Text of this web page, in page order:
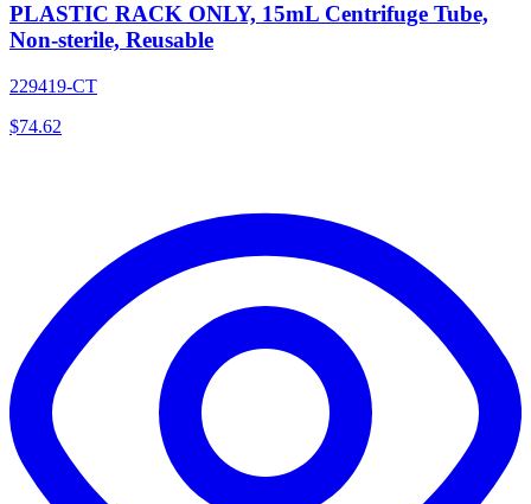
PLASTIC RACK ONLY, 15mL Centrifuge Tube,
Non-sterile, Reusable
229419-CT
$74.62